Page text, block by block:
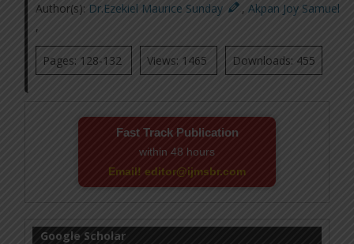
Author(s): Dr.Ezekiel Maurice Sunday ,Akpan Joy Samuel
,
Pages: 128-132 Views: 1465 Downloads: 455
Fast Track Publication
within 48 hours
Email! editor@ijmsbr.com
Google Scholar